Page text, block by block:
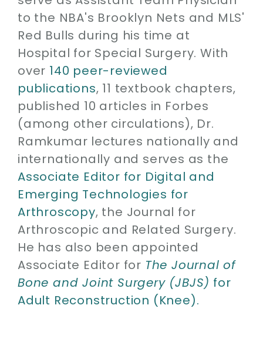
to the NBA's Brooklyn Nets and MLS'
Red Bulls during his time at
Hospital for Special Surgery. With
over 140 peer-reviewed
publications, 11 textbook chapters,
published 10 articles in Forbes
(among other circulations), Dr.
Ramkumar lectures nationally and
internationally and serves as the
Associate Editor for Digital and
Emerging Technologies for
Arthroscopy, the Journal for
Arthroscopic and Related Surgery.
He has also been appointed
Associate Editor for The Journal of
Bone and Joint Surgery (JBJS) for
Adult Reconstruction (Knee).